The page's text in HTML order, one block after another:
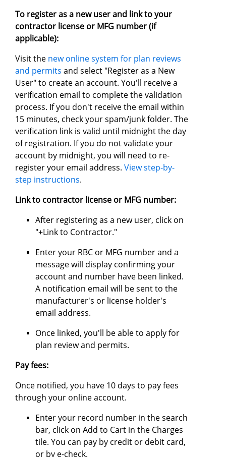
To register as a new user and link to your
contractor license or MFG number (if
applicable):
Visit the new online system for plan reviews
and permits and select "Register as a New
User" to create an account. You'll receive a
verification email to complete the validation
process. If you don't receive the email within
15 minutes, check your spam/junk folder. The
verification link is valid until midnight the day
of registration. If you do not validate your
account by midnight, you will need to re-
register your email address. View step-by-
step instructions.
Link to contractor license or MFG number:
After registering as a new user, click on
"+Link to Contractor."
Enter your RBC or MFG number and a
message will display confirming your
account and number have been linked.
A notification email will be sent to the
manufacturer's or license holder's
email address.
Once linked, you'll be able to apply for
plan review and permits.
Pay fees:
Once notified, you have 10 days to pay fees
through your online account.
Enter your record number in the search
bar, click on Add to Cart in the Charges
tile. You can pay by credit or debit card,
or by e-check.